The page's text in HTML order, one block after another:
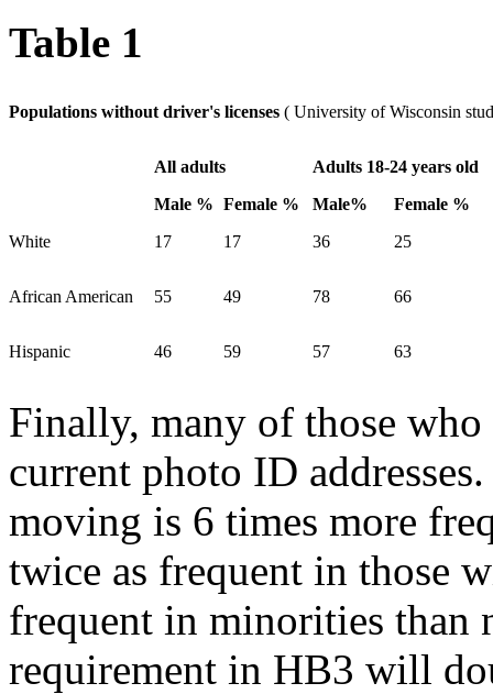
Table 1
Populations without driver's licenses ( University of Wisconsin
All adults
Adults 18-24 years old
Male % Female % Male%
Female %
White
17 17 36 25
African American 55 49 78 66
Hispanic 46 59 57 63
Finally, many of those
current photo ID
moving is 6 times more
twice as frequent in those
frequent in minorities than
requirement in HB3 will